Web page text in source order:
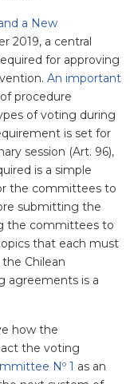
a New
2019, a central
for approving
An important
procedure
of voting during
is set for
session (Art. 96),
is a simple
the committees to
submitting the
the committees to
that each must
Chilean
agreements is a
how the
the voting
Nº 1 as an